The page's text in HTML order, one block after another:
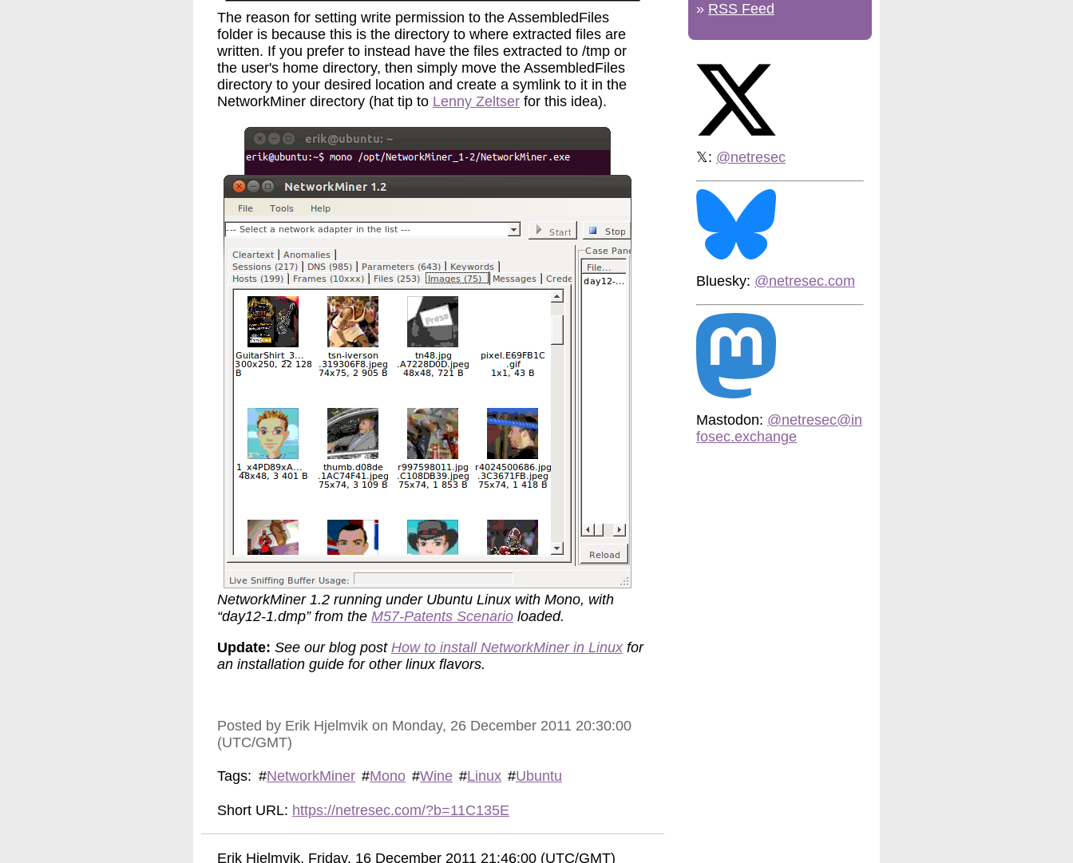
The reason for setting write permission to the AssembledFiles
folder is because this is the directory to where extracted files are
written. If you prefer to instead have the files extracted to /tmp or
the user's home directory, then simply move the AssembledFiles
directory to your desired location and create a symlink to it in the
NetworkMiner directory (hat tip to Lenny Zeltser for this idea).
NetworkMiner 1.2 running under Ubuntu Linux with Mono, with
“day12-1.dmp” from the M57-Patents Scenario loaded.
Update: See our blog post How to install NetworkMiner in Linuxfor
an installation guide for other linux flavors.
Posted by Erik Hjelmvik on Monday, 26 December 2011 20:30:00
(UTC/GMT)
Tags: #NetworkMiner #Mono #Wine #Linux #Ubuntu
Short URL: https://netresec.com/?b=11C135E
Erik Hjelmvik, Friday, 16 December 2011 21:46:00 (UTC/GMT)
» RSS Feed
𝕏: @netresec
Bluesky: @netresec.com
Mastodon: @netresec@in
fosec.exchange